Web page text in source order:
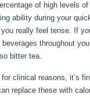
of high levels
ability during your
really feel tense. If
throughout
bitter tea.
for clinical reasons, it’s
replace these with